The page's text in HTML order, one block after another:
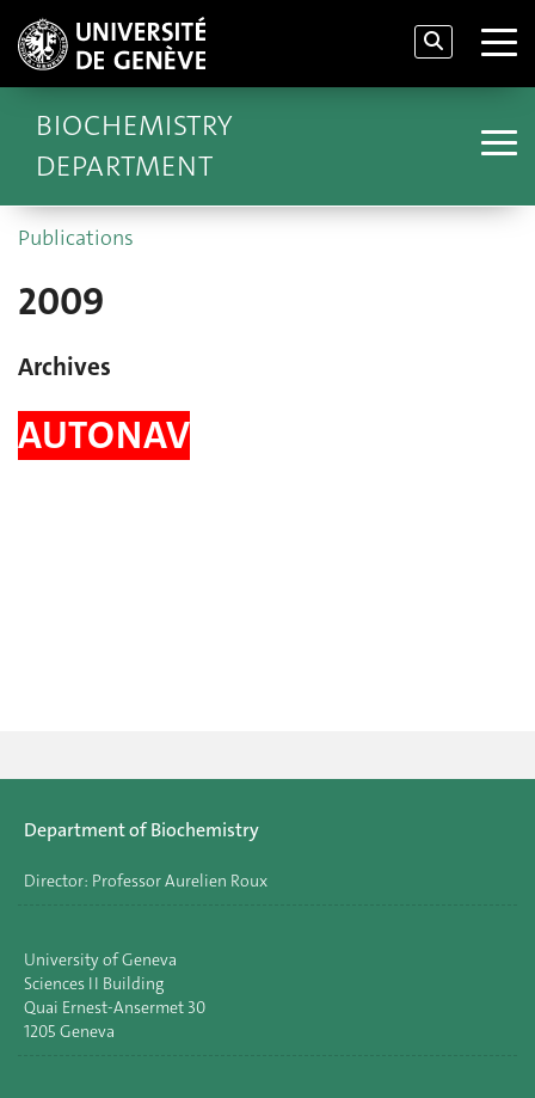
BIOCHEMISTRY
DEPARTMENT
Publications
2009
Archives
AUTONAV
Department of Biochemistry
Director: Professor Aurelien Roux
University of Geneva
Sciences II Building
Quai Ernest-Ansermet 30
1205 Geneva